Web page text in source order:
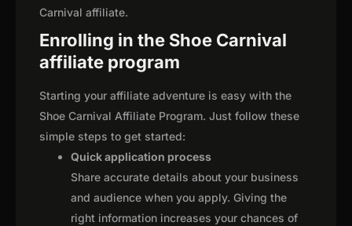
Carnival affiliate.
Enrolling in the Shoe Carnival
affiliate program
Starting your affiliate adventure is easy with the
Shoe Carnival Affiliate Program. Just follow these
simple steps to get started:
Quick application process
Share accurate details about your business
and audience when you apply. Giving the
right information increases your chances of